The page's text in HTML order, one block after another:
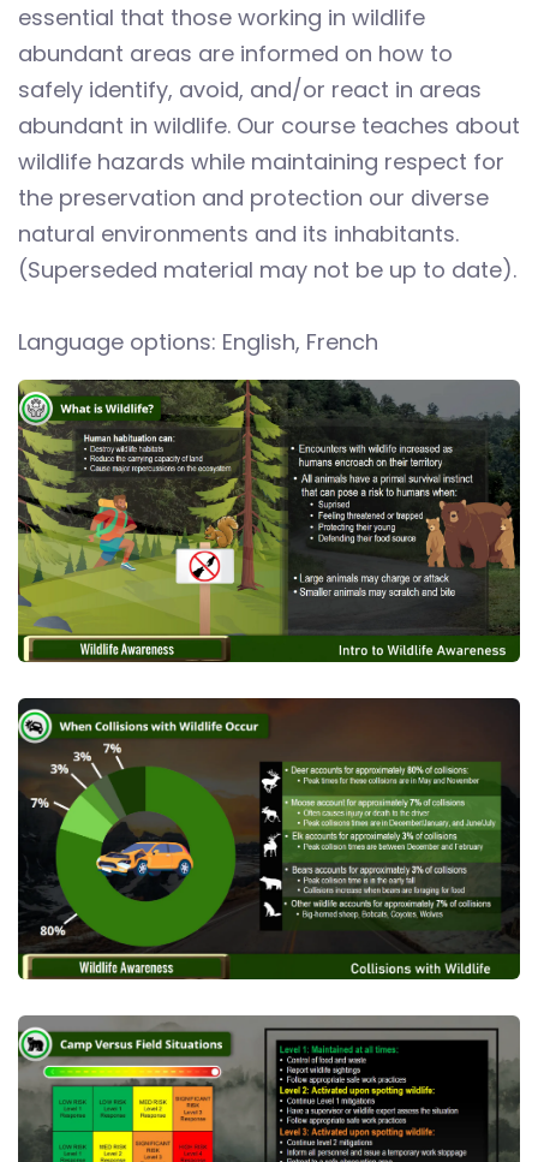
essential that those working in wildlife
abundant areas are informed on how to
safely identify, avoid, and/or react in areas
abundant in wildlife. Our course teaches about
wildlife hazards while maintaining respect for
the preservation and protection our diverse
natural environments and its inhabitants.
(Superseded material may not be up to date).
Language options: English, French